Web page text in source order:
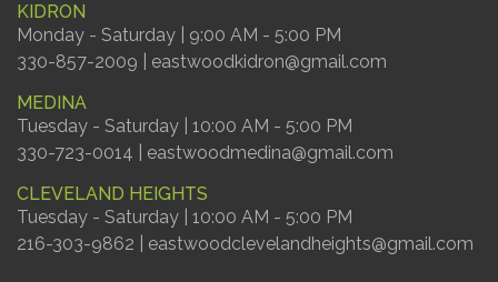
KIDRON
Monday - Saturday | 9:00 AM - 5:00 PM
330-857-2009 | eastwoodkidron@gmail.com
MEDINA
Tuesday - Saturday | 10:00 AM - 5:00 PM
330-723-0014 | eastwoodmedina@gmail.com
CLEVELAND HEIGHTS
Tuesday - Saturday | 10:00 AM - 5:00 PM
216-303-9862 | eastwoodclevelandheights@gmail.com